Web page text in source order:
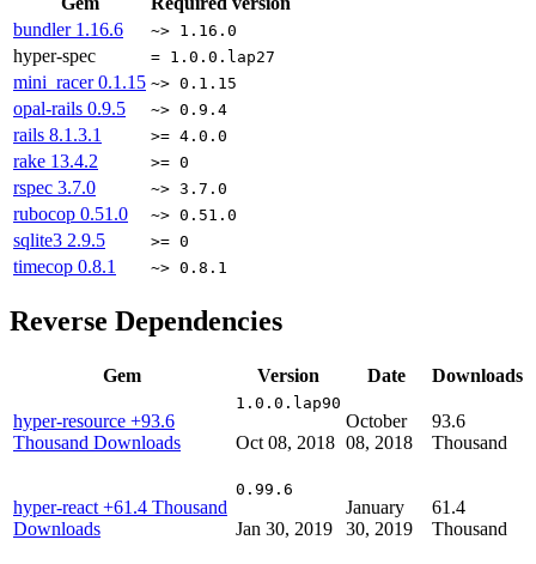
bundler 1.16.6 ~> 1.16.0
hyper-spec = 1.0.0.lap27
mini_racer0.1.15 ~> 0.1.15
opal-rails 0.9.5 ~> 0.9.4
rails 8.1.3.1 >= 4.0.0
rake 13.4.2 >= 0
rspec 3.7.0 ~> 3.7.0
rubocop 0.51.0 ~> 0.51.0
sqlite3 2.9.5 >= 0
timecop 0.8.1 ~> 0.8.1
Reverse Dependencies
Gem Version Date Downloads
hyper-resource +93.6
Thousand Downloads
1.0.0.lap90
Oct 08, 2018
October
08, 2018
93.6
Thousand
hyper-react +61.4 Thousand
Downloads
0.99.6
Jan 30, 2019
January
30, 2019
61.4
Thousand